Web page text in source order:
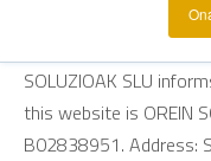
website
SOLUZIOAK SLU
this website is OREIN
B02838951. Address: